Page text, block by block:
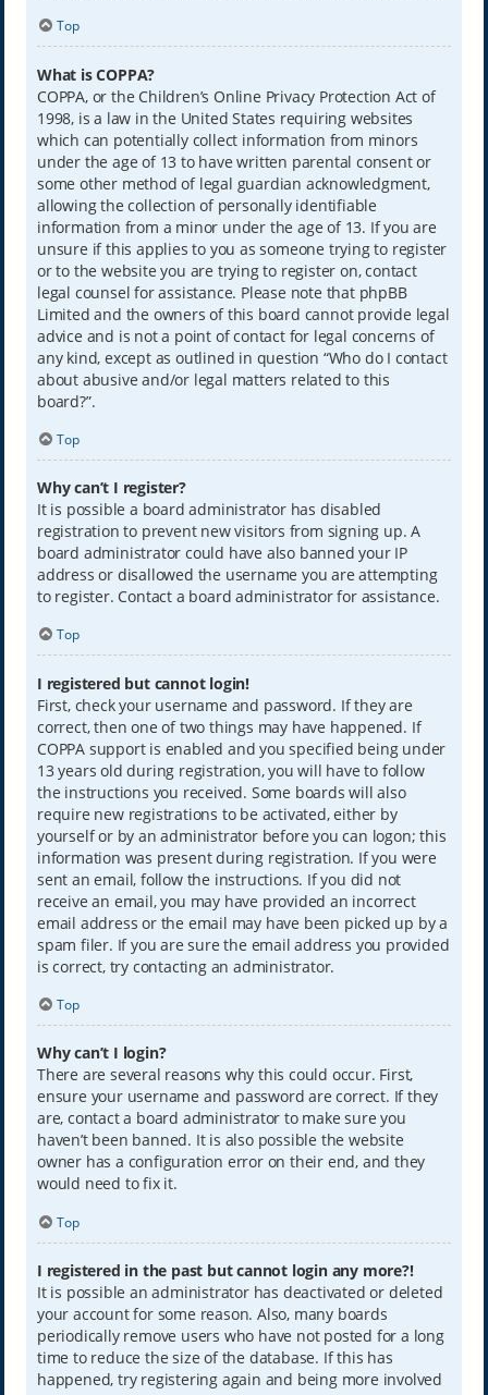
Top
What is COPPA?
COPPA, or the Children’s Online Privacy Protection Act of
1998, is a law in the United States requiring websites
which can potentially collect information from minors
under the age of 13 to have written parental consent or
some other method of legal guardian acknowledgment,
allowing the collection of personally identifiable
information from a minor under the age of 13. If you are
unsure if this applies to you as someone trying to register
or to the website you are trying to register on, contact
legal counsel for assistance. Please note that phpBB
Limited and the owners of this board cannot provide legal
advice and is not a point of contact for legal concerns of
any kind, except as outlined in question “Who do I contact
about abusive and/or legal matters related to this
board?”.
Top
Why can’t I register?
It is possible a board administrator has disabled
registration to prevent new visitors from signing up. A
board administrator could have also banned your IP
address or disallowed the username you are attempting
to register. Contact a board administrator for assistance.
Top
I registered but cannot login!
First, check your username and password. If they are
correct, then one of two things may have happened. If
COPPA support is enabled and you specified being under
13 years old during registration, you will have to follow
the instructions you received. Some boards will also
require new registrations to be activated, either by
yourself or by an administrator before you can logon; this
information was present during registration. If you were
sent an email, follow the instructions. If you did not
receive an email, you may have provided an incorrect
email address or the email may have been picked up by a
spam filer. If you are sure the email address you provided
is correct, try contacting an administrator.
Top
Why can’t I login?
There are several reasons why this could occur. First,
ensure your username and password are correct. If they
are, contact a board administrator to make sure you
haven’t been banned. It is also possible the website
owner has a configuration error on their end, and they
would need to fix it.
Top
I registered in the past but cannot login any more?!
It is possible an administrator has deactivated or deleted
your account for some reason. Also, many boards
periodically remove users who have not posted for a long
time to reduce the size of the database. If this has
happened, try registering again and being more involved